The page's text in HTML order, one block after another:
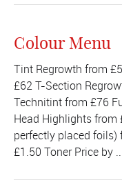
Colour Menu
Tint Regrowth from
£62 T-Section
Technitint from £76
Head Highlights
perfectly placed
£1.50 Toner Price by